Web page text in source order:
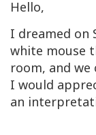
Hello,
I dreamed on
white mouse
room, and
I would
an